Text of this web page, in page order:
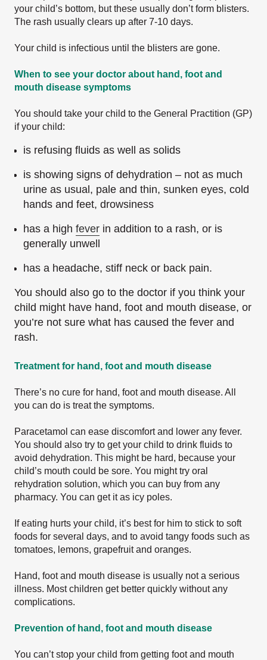
your child’s bottom, but these usually don’t form blisters.
The rash usually clears up after 7-10 days.
Your child is infectious until the blisters are gone.
When to see your doctor about hand, foot and
mouth disease symptoms
You should take your child to the General Practition (GP)
if your child:
is refusing fluids as well as solids
is showing signs of dehydration – not as much
urine as usual, pale and thin, sunken eyes, cold
hands and feet, drowsiness
has a high fever in addition to a rash, or is
generally unwell
has a headache, stiff neck or back pain.
You should also go to the doctor if you think your
child might have hand, foot and mouth disease, or
you’re not sure what has caused the fever and
rash.
Treatment for hand, foot and mouth disease
There’s no cure for hand, foot and mouth disease. All
you can do is treat the symptoms.
Paracetamol can ease discomfort and lower any fever.
You should also try to get your child to drink fluids to
avoid dehydration. This might be hard, because your
child’s mouth could be sore. You might try oral
rehydration solution, which you can buy from any
pharmacy. You can get it as icy poles.
If eating hurts your child, it’s best for him to stick to soft
foods for several days, and to avoid tangy foods such as
tomatoes, lemons, grapefruit and oranges.
Hand, foot and mouth disease is usually not a serious
illness. Most children get better quickly without any
complications.
Prevention of hand, foot and mouth disease
You can’t stop your child from getting foot and mouth